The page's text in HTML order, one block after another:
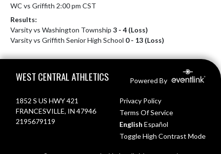
WC vs Griffith 2:00 pm CST
Results:
Varsity vs Washington Township 3 - 4 (Loss)
Varsity vs Griffith Senior High School 0 - 13 (Loss)
WEST CENTRAL ATHLETICS Powered By
1852 S US HWY 421
FRANCESVILLE, IN 47946
2195679119
Privacy Policy
Terms Of Service
English Español
Toggle High Contrast Mode